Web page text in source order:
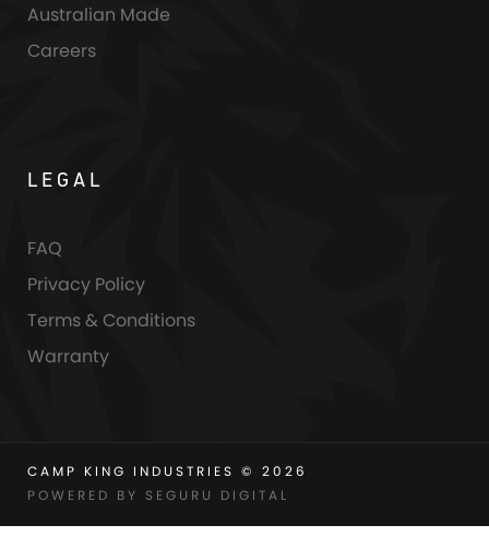
Australian Made
Careers
LEGAL
FAQ
Privacy Policy
Terms & Conditions
Warranty
CAMP KING INDUSTRIES © 2026
POWERED BY SEGURU DIGITAL